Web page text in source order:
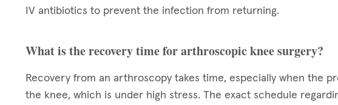
IV antibiotics to prevent the infection from returning.
What is the recovery time for arthroscopic knee surgery?
Recovery from an arthroscopy takes time, especially when the
the knee, which is under high stress. The exact schedule